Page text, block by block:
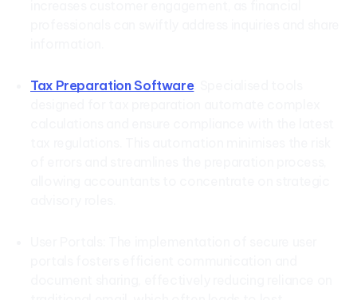
Tax Preparation Software: Specialised tools